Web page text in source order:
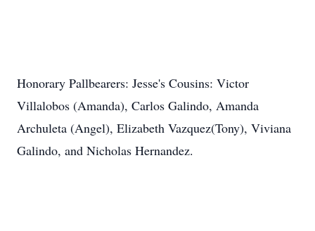
Honorary Pallbearers: Jesse's Cousins: Victor
Villalobos (Amanda), Carlos Galindo, Amanda
Archuleta (Angel), Elizabeth Vazquez(Tony), Viviana
Galindo, and Nicholas Hernandez.